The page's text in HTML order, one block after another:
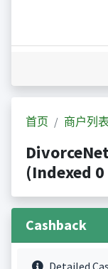
首页 商户列表
(Indexed
Cashback